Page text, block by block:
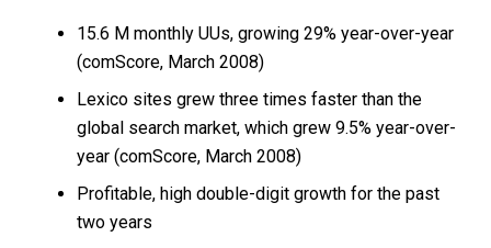
15.6 M monthly UUs, growing 29% year-over-year
(comScore, March 2008)
Lexico sites grew three times faster than the
global search market, which grew 9.5% year-over-
year (comScore, March 2008)
Profitable, high double-digit growth for the past
two years